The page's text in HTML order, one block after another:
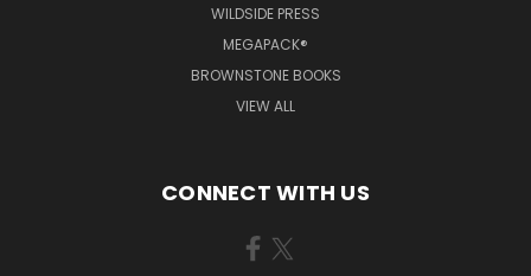
WILDSIDE PRESS
MEGAPACK®
BROWNSTONE BOOKS
VIEW ALL
CONNECT WITH US